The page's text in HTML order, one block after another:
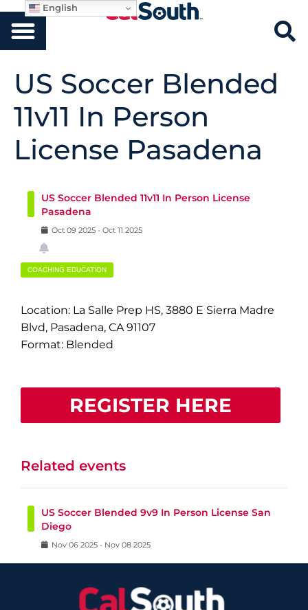
US Soccer Blended
11v11 In Person
License Pasadena
US Soccer Blended 11v11 In Person License
Pasadena
Oct 09 2025 - Oct 11 2025
COACHING EDUCATION
Location: La Salle Prep HS, 3880 E Sierra Madre
Blvd, Pasadena, CA 91107
Format: Blended
REGISTER HERE
Related events
US Soccer Blended 9v9 In Person License San
Diego
Nov 06 2025 - Nov 08 2025
English